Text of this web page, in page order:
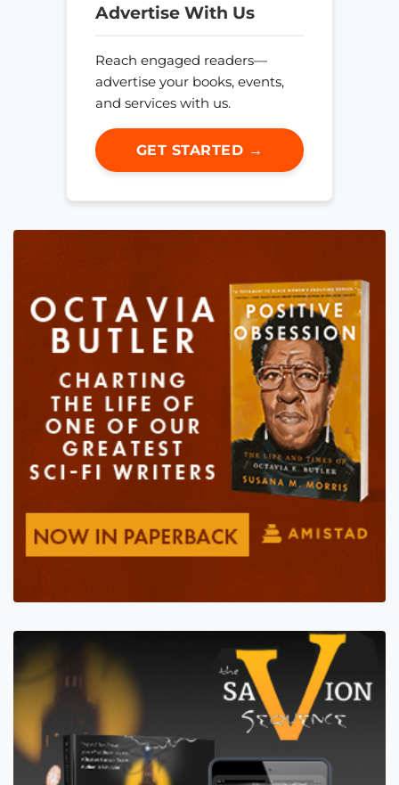
Advertise With Us
Reach engaged readers—
advertise your books, events,
and services with us.
GET STARTED →